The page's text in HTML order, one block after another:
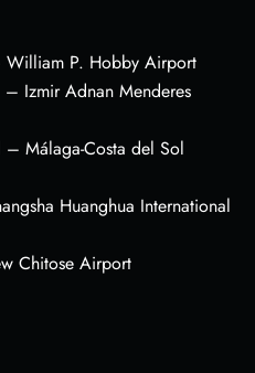
William P. Hobby Airport
Izmir Adnan Menderes
– Málaga-Costa del Sol
Huanghua International
Chitose Airport